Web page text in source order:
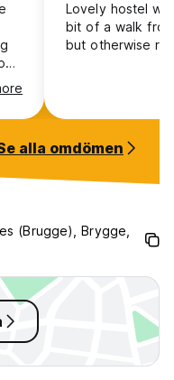
Lovely hostel
bit of a walk
but otherwise
alla omdömen
(Brugge), Brygge,